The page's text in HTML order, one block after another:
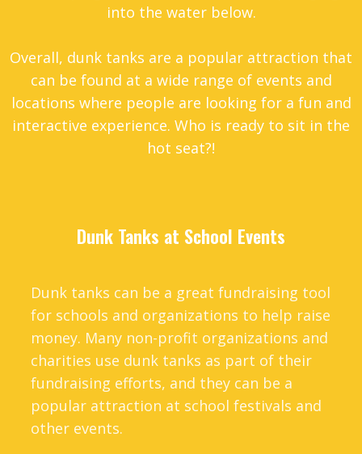
into the water below.
Overall, dunk tanks are a popular attraction that
can be found at a wide range of events and
locations where people are looking for a fun and
interactive experience. Who is ready to sit in the
hot seat?!
Dunk Tanks at School Events
Dunk tanks can be a great fundraising tool
for schools and organizations to help raise
money. Many non-profit organizations and
charities use dunk tanks as part of their
fundraising efforts, and they can be a
popular attraction at school festivals and
other events.